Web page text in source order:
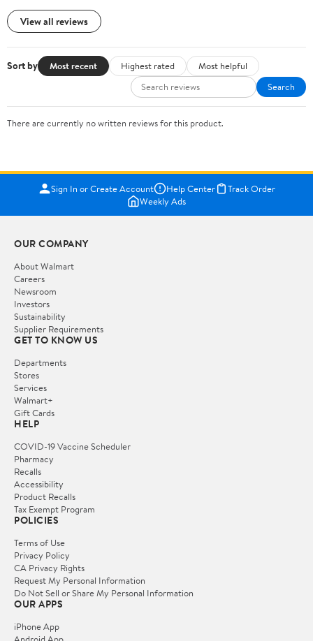
View all reviews
Sort by Most recent Highest rated
Most helpful
Search
There are currently no written reviews for this product.
Sign In or Create Account Help Center
Track Order
Weekly Ads
OUR COMPANY
About Walmart
Careers
Newsroom
Investors
Sustainability
Supplier Requirements
GET TO KNOW US
Departments
Stores
Services
Walmart+
Gift Cards
HELP
COVID-19 Vaccine Scheduler
Pharmacy
Recalls
Accessibility
Product Recalls
Tax Exempt Program
POLICIES
Terms of Use
Privacy Policy
CA Privacy Rights
Request My Personal Information
Do Not Sell or Share My Personal Information
OUR APPS
iPhone App